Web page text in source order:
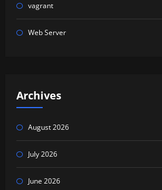
vagrant
Web Server
Archives
August 2026
July 2026
June 2026